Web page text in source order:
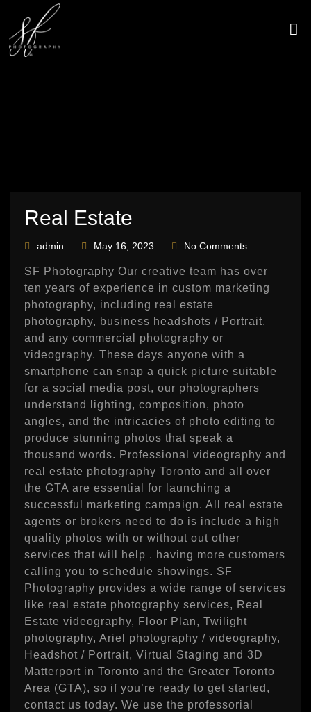
content
Real Estate
admin May 16, 2023 No Comments
SF Photography Our creative team has over
ten years of experience in custom marketing
photography, including real estate
photography, business headshots / Portrait,
and any commercial photography or
videography. These days anyone with a
smartphone can snap a quick picture suitable
for a social media post, our photographers
understand lighting, composition, photo
angles, and the intricacies of photo editing to
produce stunning photos that speak a
thousand words. Professional videography and
real estate photography Toronto and all over
the GTA are essential for launching a
successful marketing campaign. All real estate
agents or brokers need to do is include a high
quality photos with or without out other
services that will help . having more customers
calling you to schedule showings. SF
Photography provides a wide range of services
like real estate photography services, Real
Estate videography, Floor Plan, Twilight
photography, Ariel photography / videography,
Headshot / Portrait, Virtual Staging and 3D
Matterport in Toronto and the Greater Toronto
Area (GTA), so if you’re ready to get started,
contact us today. We use the professorial